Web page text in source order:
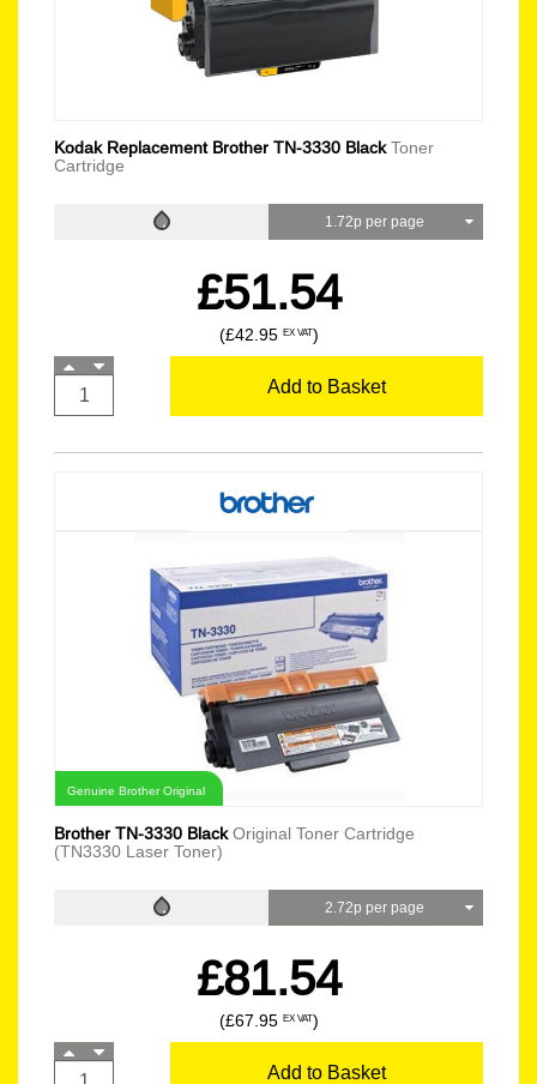
Kodak Replacement Brother TN-3330 BlackToner
Cartridge
1.72p per page
£51.54
(£42.95 EX VAT)
Add to Basket
Genuine Brother Original
Brother TN-3330 BlackOriginal Toner Cartridge
(TN3330 Laser Toner)
2.72p per page
£81.54
(£67.95 EX VAT)
Add to Basket